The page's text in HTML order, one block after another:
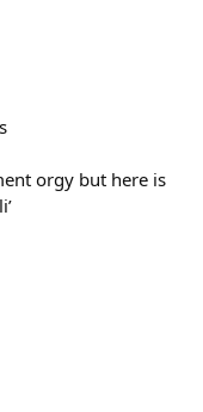
orgy but here is